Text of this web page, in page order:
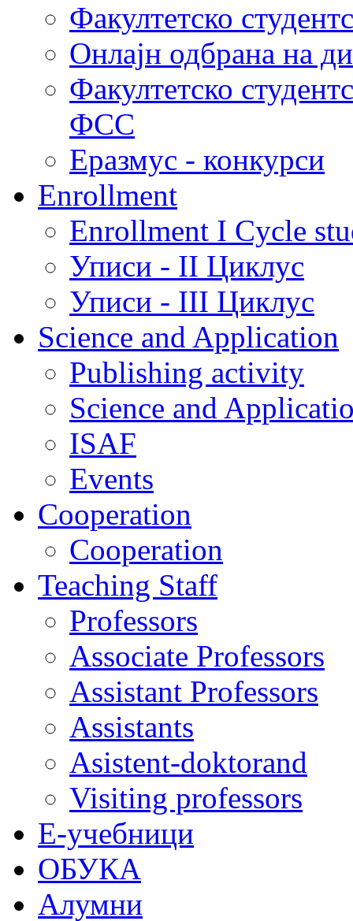
Факултетско
Онлајн одбрана на
Факултетско
ФСС
Еразмус - конкурси
Enrollment
Enrollment I Cycle
Уписи - II Циклус
Уписи - III Циклус
Science and Application
Publishing activity
Science and
ISAF
Events
Cooperation
Cooperation
Teaching Staff
Professors
Associate Professors
Assistant Professors
Assistants
Asistent-doktorand
Visiting professors
Е-учебници
ОБУКА
Алумни